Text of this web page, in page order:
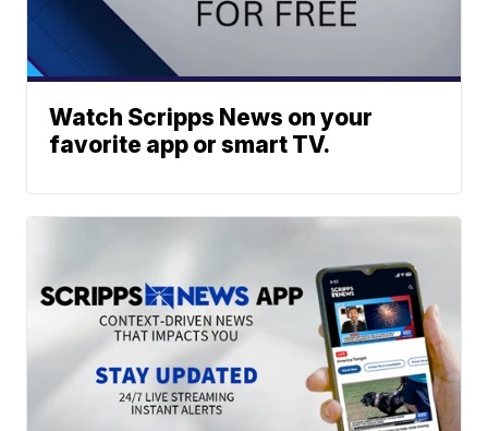
Watch Scripps News on your
favorite app or smart TV.